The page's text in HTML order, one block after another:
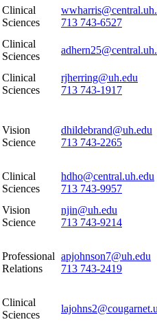
Clinical
Sciences
713 743-6527
Clinical
Sciences
Clinical
Sciences
rjherring@uh.edu
713 743-1917
Vision
Science
dhildebrand@uh.edu
713 743-2265
Clinical
Sciences
hdho@central.uh.edu
713 743-9957
Vision
Science
njin@uh.edu
713 743-9214
Professional
Relations
apjohnson7@uh.edu
713 743-2419
Clinical
Sciences